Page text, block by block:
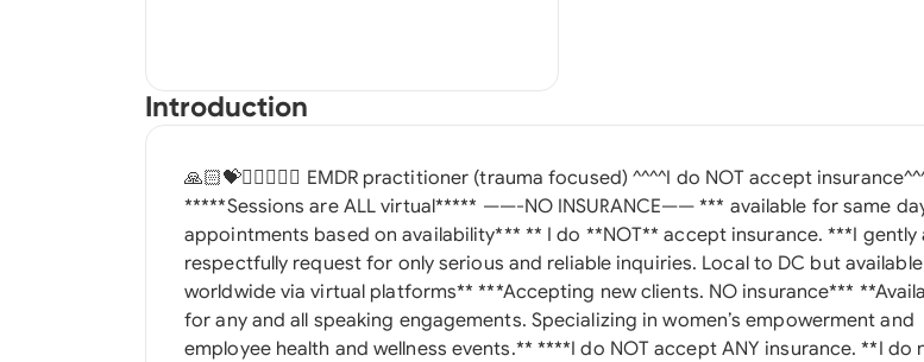
Introduction
🙏🏻💝✌🏼🧘🏻‍♀️ EMDR practitioner (trauma focused) ^^^^I do NOT accept insurance^^^^
*****Sessions are ALL virtual***** ——-NO INSURANCE—— *** available for same day
appointments based on availability*** ** I do **NOT** accept insurance. ***I gently and
respectfully request for only serious and reliable inquiries. Local to DC but available
worldwide via virtual platforms** ***Accepting new clients. NO insurance*** **Available
for any and all speaking engagements. Specializing in women’s empowerment and
employee health and wellness events.** ****I do NOT accept ANY insurance. **I do not